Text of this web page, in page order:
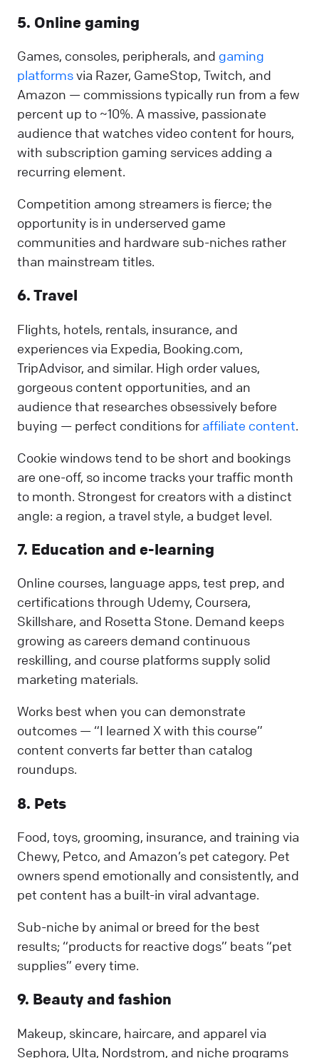
5. Online gaming
Games, consoles, peripherals, and gaming
platformsvia Razer, GameStop, Twitch, and
Amazon — commissions typically run from a few
percent up to ~10%. A massive, passionate
audience that watches video content for hours,
with subscription gaming services adding a
recurring element.
Competition among streamers is fierce; the
opportunity is in underserved game
communities and hardware sub-niches rather
than mainstream titles.
6. Travel
Flights, hotels, rentals, insurance, and
experiences via Expedia, Booking.com,
TripAdvisor, and similar. High order values,
gorgeous content opportunities, and an
audience that researches obsessively before
buying — perfect conditions for affiliate content.
Cookie windows tend to be short and bookings
are one-off, so income tracks your traffic month
to month. Strongest for creators with a distinct
angle: a region, a travel style, a budget level.
7. Education and e-learning
Online courses, language apps, test prep, and
certifications through Udemy, Coursera,
Skillshare, and Rosetta Stone. Demand keeps
growing as careers demand continuous
reskilling, and course platforms supply solid
marketing materials.
Works best when you can demonstrate
outcomes — “I learned X with this course”
content converts far better than catalog
roundups.
8. Pets
Food, toys, grooming, insurance, and training via
Chewy, Petco, and Amazon’s pet category. Pet
owners spend emotionally and consistently, and
pet content has a built-in viral advantage.
Sub-niche by animal or breed for the best
results; “products for reactive dogs” beats “pet
supplies” every time.
9. Beauty and fashion
Makeup, skincare, haircare, and apparel via
Sephora, Ulta, Nordstrom, and niche programs